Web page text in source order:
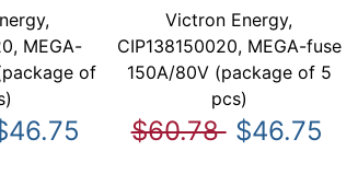
MEGA-
of
Victron Energy,
CIP138150020, MEGA-fuse
150A/80V (package of 5
pcs)
$60.78 $46.75